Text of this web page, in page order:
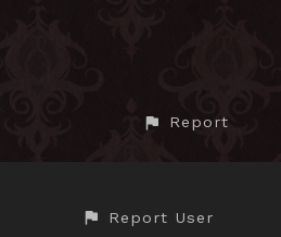
Report
Report User